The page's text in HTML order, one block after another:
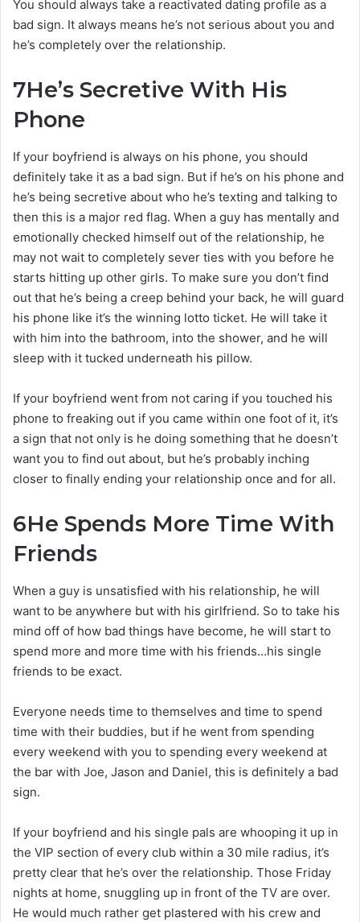
You should always take a reactivated dating profile as a
bad sign. It always means he’s not serious about you and
he’s completely over the relationship.
7He’s Secretive With His
Phone
If your boyfriend is always on his phone, you should
definitely take it as a bad sign. But if he’s on his phone and
he’s being secretive about who he’s texting and talking to
then this is a major red flag. When a guy has mentally and
emotionally checked himself out of the relationship, he
may not wait to completely sever ties with you before he
starts hitting up other girls. To make sure you don’t find
out that he’s being a creep behind your back, he will guard
his phone like it’s the winning lotto ticket. He will take it
with him into the bathroom, into the shower, and he will
sleep with it tucked underneath his pillow.
If your boyfriend went from not caring if you touched his
phone to freaking out if you came within one foot of it, it’s
a sign that not only is he doing something that he doesn’t
want you to find out about, but he’s probably inching
closer to finally ending your relationship once and for all.
6He Spends More Time With
Friends
When a guy is unsatisfied with his relationship, he will
want to be anywhere but with his girlfriend. So to take his
mind off of how bad things have become, he will start to
spend more and more time with his friends…his single
friends to be exact.
Everyone needs time to themselves and time to spend
time with their buddies, but if he went from spending
every weekend with you to spending every weekend at
the bar with Joe, Jason and Daniel, this is definitely a bad
sign.
If your boyfriend and his single pals are whooping it up in
the VIP section of every club within a 30 mile radius, it’s
pretty clear that he’s over the relationship. Those Friday
nights at home, snuggling up in front of the TV are over.
He would much rather get plastered with his crew and